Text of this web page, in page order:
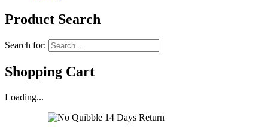
Product Search
Search for:
Shopping Cart
Loading...